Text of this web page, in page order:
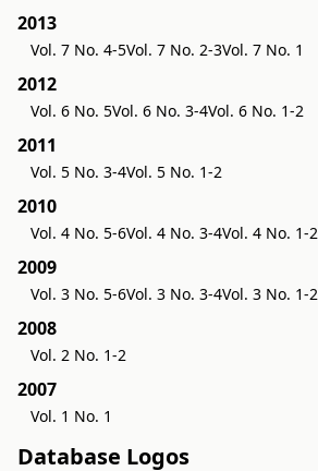
2013
Vol. 7 No. 4-5Vol. 7 No. 2-3Vol. 7 No. 1
2012
Vol. 6 No. 5Vol. 6 No. 3-4Vol. 6 No. 1-2
2011
Vol. 5 No. 3-4Vol. 5 No. 1-2
2010
Vol. 4 No. 5-6Vol. 4 No. 3-4Vol. 4 No. 1-2
2009
Vol. 3 No. 5-6Vol. 3 No. 3-4Vol. 3 No. 1-2
2008
Vol. 2 No. 1-2
2007
Vol. 1 No. 1
Database Logos